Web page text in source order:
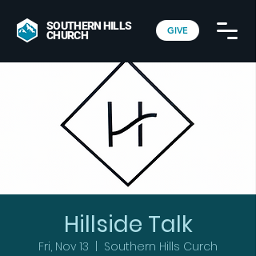
SOUTHERN HILLS
CHURCH GIVE
Hillside Talk
Fri, Nov 13
Southern Hills Curch